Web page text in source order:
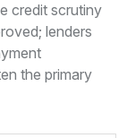
credit scrutiny
lenders
the primary